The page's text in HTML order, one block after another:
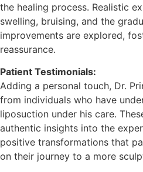
the healing process. Realistic
swelling, bruising, and the
improvements are explored,
reassurance.
Patient Testimonials:
Adding a personal touch, Dr.
from individuals who have
liposuction under his care.
authentic insights into the
positive transformations that
on their journey to a more